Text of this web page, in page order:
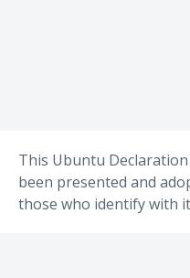
This Ubuntu
been presented and
those who identify with